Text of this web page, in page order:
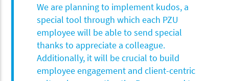
We are planning to implement kudos, a
special tool through which each PZU
employee will be able to send special
thanks to appreciate a colleague.
Additionally, it will be crucial to build
employee engagement and client-centric